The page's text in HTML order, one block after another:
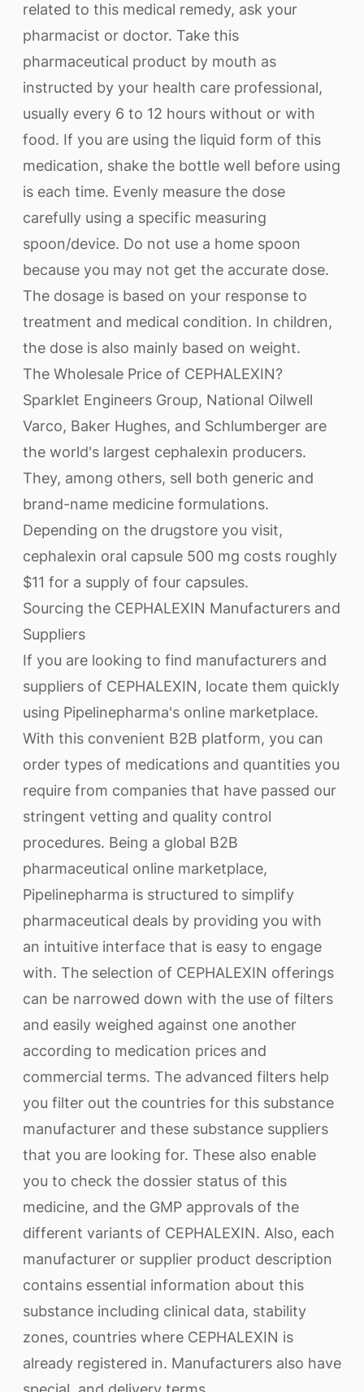
related to this medical remedy, ask your
pharmacist or doctor. Take this
pharmaceutical product by mouth as
instructed by your health care professional,
usually every 6 to 12 hours without or with
food. If you are using the liquid form of this
medication, shake the bottle well before using
is each time. Evenly measure the dose
carefully using a specific measuring
spoon/device. Do not use a home spoon
because you may not get the accurate dose.
The dosage is based on your response to
treatment and medical condition. In children,
the dose is also mainly based on weight.
The Wholesale Price of CEPHALEXIN?
Sparklet Engineers Group, National Oilwell
Varco, Baker Hughes, and Schlumberger are
the world's largest cephalexin producers.
They, among others, sell both generic and
brand-name medicine formulations.
Depending on the drugstore you visit,
cephalexin oral capsule 500 mg costs roughly
$11 for a supply of four capsules.
Sourcing the CEPHALEXIN Manufacturers and
Suppliers
If you are looking to find manufacturers and
suppliers of CEPHALEXIN, locate them quickly
using Pipelinepharma's online marketplace.
With this convenient B2B platform, you can
order types of medications and quantities you
require from companies that have passed our
stringent vetting and quality control
procedures. Being a global B2B
pharmaceutical online marketplace,
Pipelinepharma is structured to simplify
pharmaceutical deals by providing you with
an intuitive interface that is easy to engage
with. The selection of CEPHALEXIN offerings
can be narrowed down with the use of filters
and easily weighed against one another
according to medication prices and
commercial terms. The advanced filters help
you filter out the countries for this substance
manufacturer and these substance suppliers
that you are looking for. These also enable
you to check the dossier status of this
medicine, and the GMP approvals of the
different variants of CEPHALEXIN. Also, each
manufacturer or supplier product description
contains essential information about this
substance including clinical data, stability
zones, countries where CEPHALEXIN is
already registered in. Manufacturers also have